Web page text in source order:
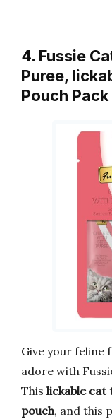
4. Fussie
Puree,
Pouch
Give your feline
adore with
This lickable cat
pouch, and this